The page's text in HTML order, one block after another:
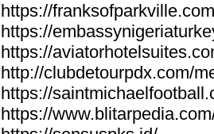
https://
https://
https://
http://clubdetourpdx.com/
https://
https://